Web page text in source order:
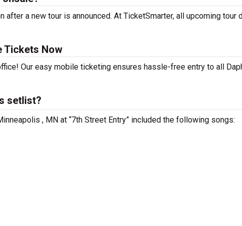
a new tour is announced. At TicketSmarter, all upcoming tour
Tickets Now
Our easy mobile ticketing ensures hassle-free entry to all
setlist?
, MN at “7th Street Entry” included the following songs: